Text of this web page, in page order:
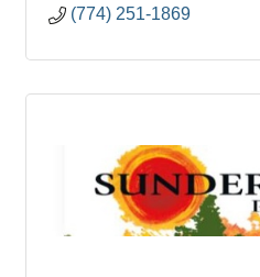
(774) 251-1869